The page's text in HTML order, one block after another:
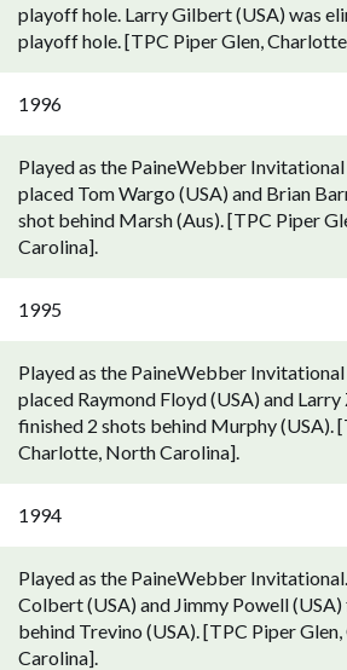
playoff hole. Larry Gilbert (USA) was
playoff hole. [TPC Piper Glen,
1996
Played as the PaineWebber
placed Tom Wargo (USA) and Brian
shot behind Marsh (Aus). [TPC Piper
Carolina].
1995
Played as the PaineWebber
placed Raymond Floyd (USA) and
finished 2 shots behind Murphy (USA).
Charlotte, North Carolina].
1994
Played as the PaineWebber
Colbert (USA) and Jimmy Powell
behind Trevino (USA). [TPC Piper
Carolina].